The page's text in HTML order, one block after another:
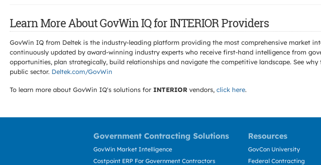
Learn More About GovWin IQ for INTERIOR Providers
GovWin IQ from Deltek is the industry-leading platform providing the most comprehensive market
continuously updated by award-winning industry experts who receive first-hand intelligence from
opportunities, plan strategically, build relationships and navigate the competitive landscape. See
public sector. Deltek.com/GovWin
To learn more about GovWin IQ's solutions for INTERIOR vendors, click here.
Government Contracting Solutions Resources
GovWin Market Intelligence
Costpoint ERP For Government Contractors
GovCon University
Federal Contracting